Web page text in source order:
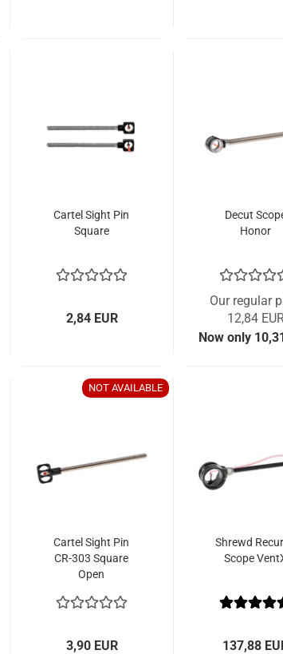
Cartel Sight Pin
Square
2,84 EUR
Decut
Honor
Our regular
12,84 EUR
Now only
NOT AVAILABLE
Cartel Sight Pin
CR-303 Square
Open
3,90 EUR
Shrewd
Scope
137,88